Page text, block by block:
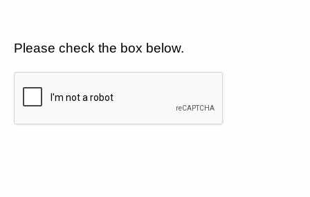
Please check the box below.